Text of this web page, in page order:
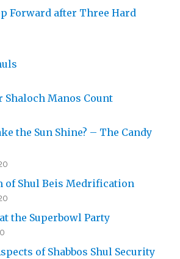
Forward after Three Hard
Shaloch Manos Count
the Sun Shine? – The Candy
of Shul Beis Medrification
the Superbowl Party
of Shabbos Shul Security